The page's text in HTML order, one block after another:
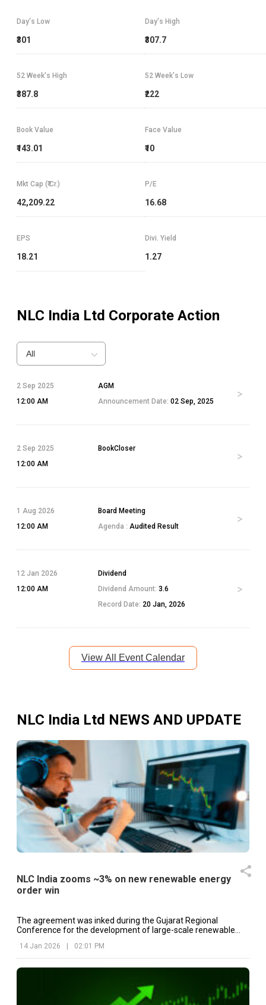
Day's High
₹307.7
Day's Low
₹301
52 Week's High
₹387.8
52 Week's Low
₹222
Book Value
₹143.01
Face Value
₹10
Mkt Cap (₹ Cr.)
42,209.22
P/E
16.68
EPS
18.21
Divi. Yield
1.27
NLC India Ltd Corporate Action
All
2 Sep 2025
12:00 AM
AGM
Announcement Date: 02 Sep, 2025
2 Sep 2025
12:00 AM
BookCloser
1 Aug 2026
12:00 AM
Board Meeting
Agenda : Audited Result
12 Jan 2026
12:00 AM
Dividend
Dividend Amount:3.6
Record Date: 20 Jan, 2026
View All Event Calendar
NLC India Ltd NEWS AND UPDATE
NLC India zooms ~3% on new renewable energy
order win
The agreement was inked during the Gujarat Regional
Conference for the development of large-scale renewable
14 Jan 2026 02:01 PM